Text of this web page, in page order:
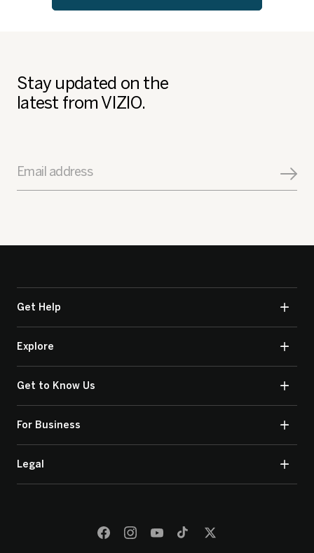
Stay updated on the
latest from VIZIO.
Email address
Get Help
Explore
Get to Know Us
For Business
Legal